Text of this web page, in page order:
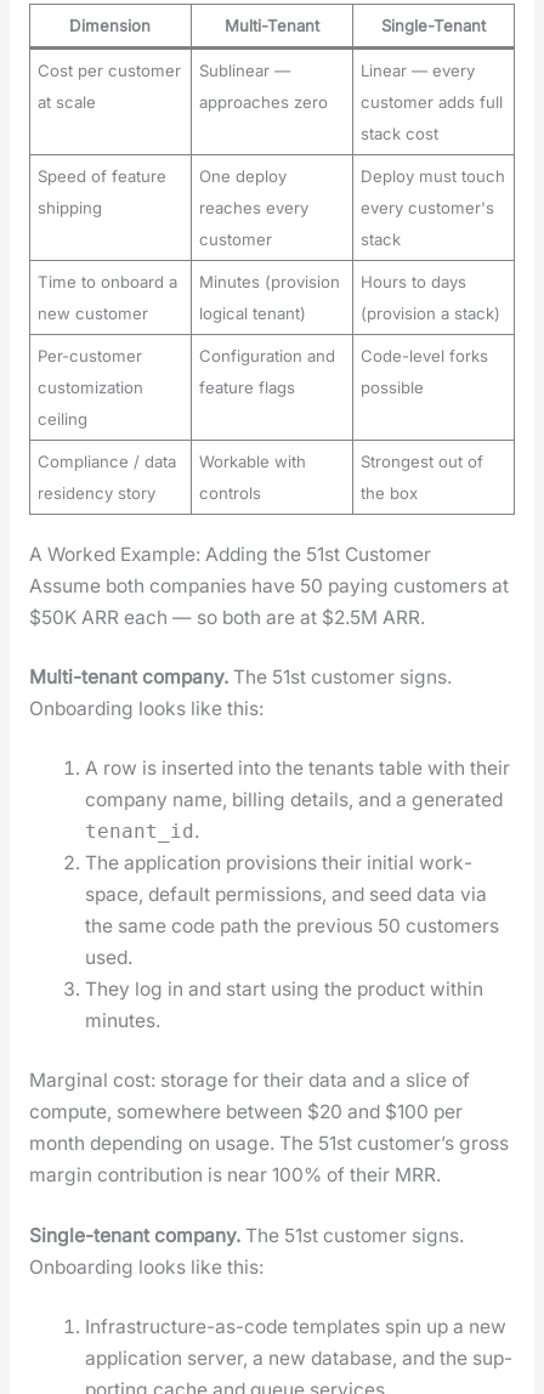
Dimension Multi-Tenant Single-Tenant
Cost per customer
at scale
Sublinear —
approaches zero
Linear — every
customer adds full
stack cost
Speed of feature
shipping
One deploy
reaches every
customer
Deploy must touch
every customer's
stack
Time to onboard a
new customer
Minutes (provision
logical tenant)
Hours to days
(provision a stack)
Per-customer
customization
ceiling
Configuration and
feature flags
Code-level forks
possible
Compliance / data
residency story
Workable with
controls
Strongest out of
the box
A Worked Example: Adding the 51st Customer
Assume both com­pa­nies have 50 pay­ing cus­tomers at
$50K ARR each — so both are at $2.5M ARR.
Mul­ti-ten­ant com­pa­ny.The 51st cus­tomer signs.
Onboard­ing looks like this:
A row is insert­ed into the ten­ants table with their
com­pa­ny name, billing details, and a gen­er­at­ed
tenant_id .
The appli­ca­tion pro­vi­sions their ini­tial work­
space, default per­mis­sions, and seed data via
the same code path the pre­vi­ous 50 cus­tomers
used.
They log in and start using the prod­uct with­in
min­utes.
Mar­gin­al cost: stor­age for their data and a slice of
com­pute, some­where between $20 and $100 per
month depend­ing on usage. The 51st cus­tomer’s gross
mar­gin con­tri­bu­tion is near 100% of their MRR.
Sin­gle-ten­ant com­pa­ny.The 51st cus­tomer signs.
Onboard­ing looks like this:
Infra­struc­ture-as-code tem­plates spin up a new
appli­ca­tion serv­er, a new data­base, and the sup­